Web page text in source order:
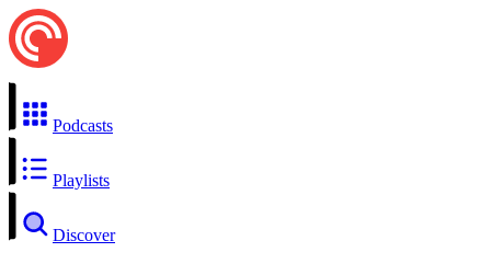
Podcasts
Playlists
Discover